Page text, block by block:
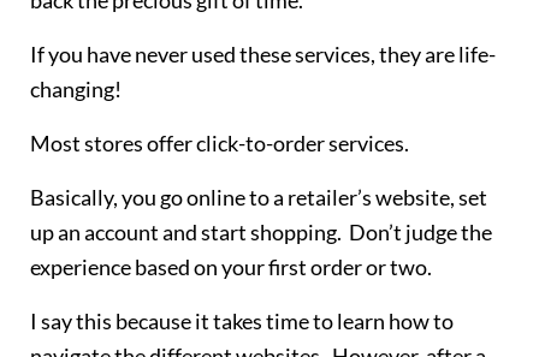
If you have never used these services, they are life-
changing!
Most stores offer click-to-order services.
Basically, you go online to a retailer’s website, set
up an account and start shopping. Don’t judge the
experience based on your first order or two.
I say this because it takes time to learn how to